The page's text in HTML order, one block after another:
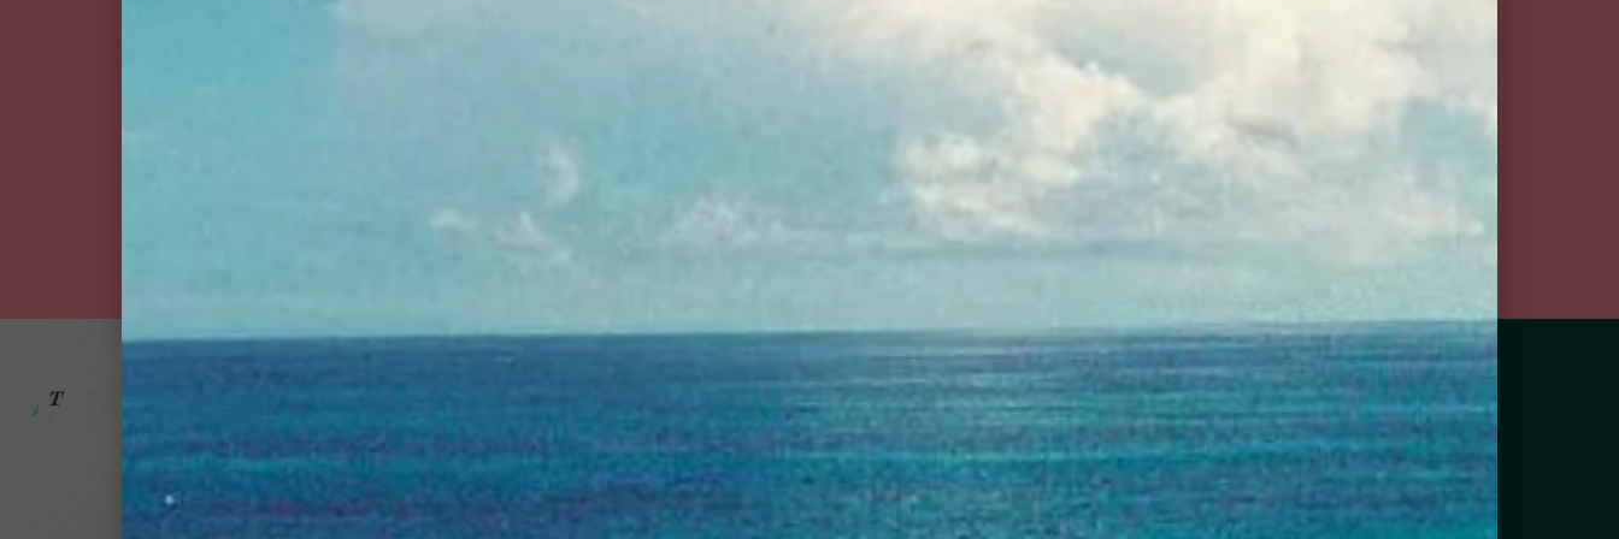
goslings stormy peach
Find Us in Your
Neighborhood